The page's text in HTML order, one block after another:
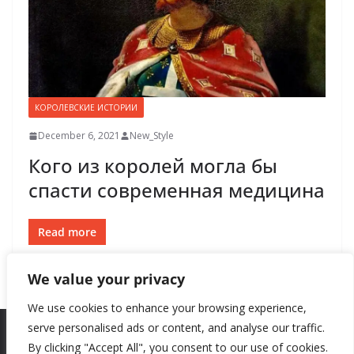
We value your privacy
We use cookies to enhance your browsing experience,
serve personalised ads or content, and analyse our traffic.
By clicking "Accept All", you consent to our use of cookies.
КОРОЛЕВСКИЕ ИСТОРИИ
December 6, 2021 New_Style
Кого из королей могла бы
спасти современная медицина
Read more